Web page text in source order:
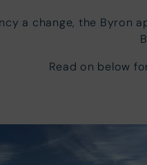
a change, the Byron
Read on below